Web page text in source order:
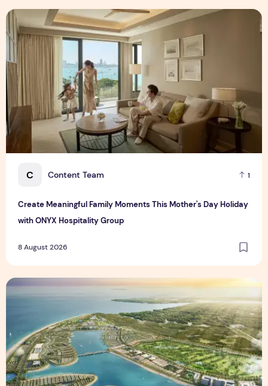
C Content Team 1
Create Meaningful Family Moments This Mother's Day Holiday
with ONYX Hospitality Group
8 August 2026
Create Meaningful Family Moments This Mother's Day
Vinhomes advances urban development platform amid